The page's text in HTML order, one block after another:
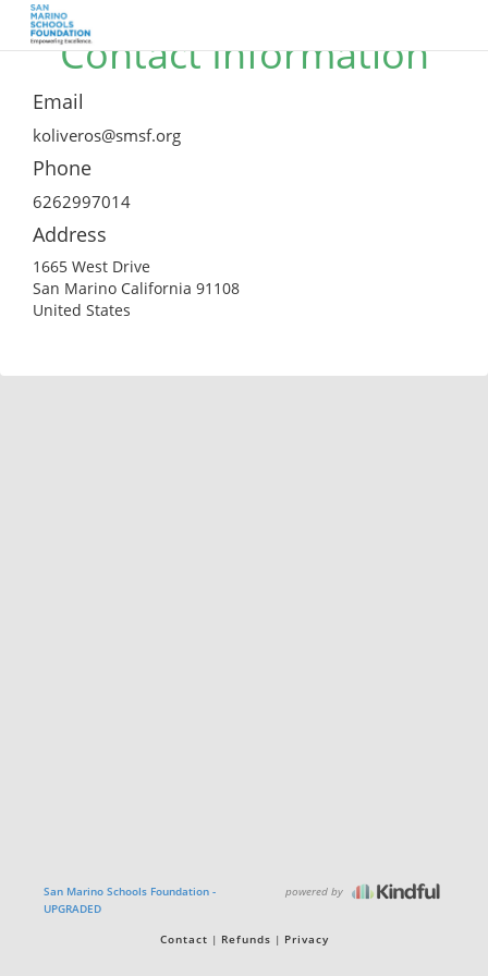
Contact Information
Email
koliveros@smsf.org
Phone
6262997014
Address
1665 West Drive
San Marino California 91108
United States
San Marino Schools Foundation -
UPGRADED
powered by
Contact Refunds Privacy